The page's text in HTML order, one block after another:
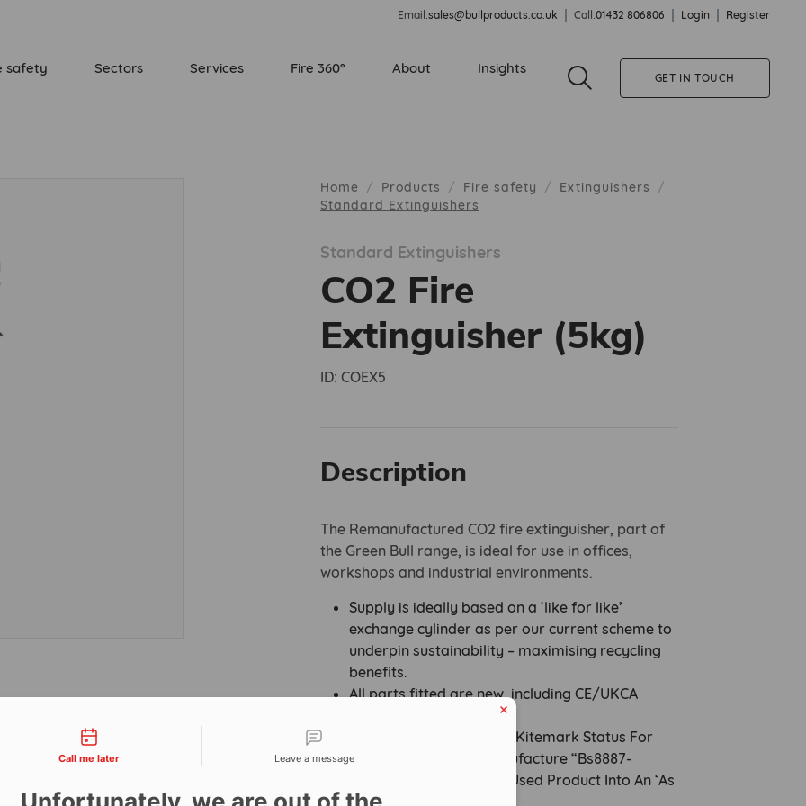
Email:sales@bullproducts.co.uk Call:01432 806806 Login Register
safety Sectors Services Fire 360° About Insights
GET IN TOUCH
Home Products Fire safety
Extinguishers
Standard Extinguishers
Standard Extinguishers
CO2 Fire
Extinguisher (5kg)
ID: COEX5
Description
The Remanufactured CO2 fire extinguisher, part of
the Green Bull range, is ideal for use in offices,
workshops and industrial environments.
Supply is ideally based on a ‘like for like’
exchange cylinder as per our current scheme to
underpin sustainability – maximising recycling
benefits.
All parts fitted are new, including CE/UKCA
accredited brass valve.
Assemblies Are Granted Kitemark Status For
“The Process Of Remanufacture “Bs8887-
220:2010 To Upgrade A Used Product Into An ‘As
New’ Extinguisher.
Call me later Leave a message